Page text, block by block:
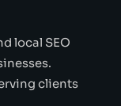
local SEO
clients